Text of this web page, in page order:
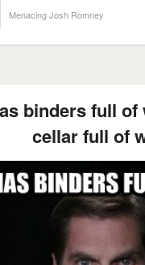
Menacing Josh Romney
binders full of
cellar full of